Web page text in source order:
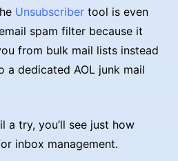
Unsubscriber tool is even
spam filter because it
from bulk mail lists instead
a dedicated AOL junk mail
a try, you’ll see just how
inbox management.